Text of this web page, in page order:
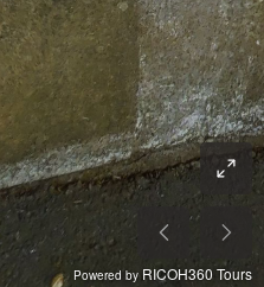
Powered by RICOH360 Tours